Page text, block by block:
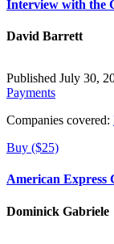
Interview with the
David Barrett
Published July 30,
Payments
Companies covered:
Buy ($25)
American Express
Dominick Gabriele